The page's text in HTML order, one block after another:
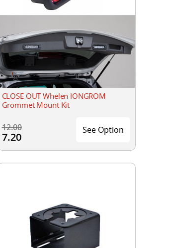
CLOSE OUT Whelen IONGROM
Grommet Mount Kit
12.00
7.20
See Option